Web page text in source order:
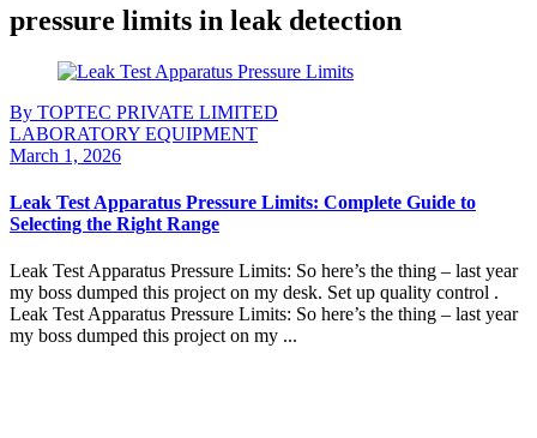
pressure limits in leak detection
By TOPTEC PRIVATE LIMITED
LABORATORY EQUIPMENT
March 1, 2026
Leak Test Apparatus Pressure Limits: Complete Guide to
Selecting the Right Range
Leak Test Apparatus Pressure Limits: So here’s the thing – last year
my boss dumped this project on my desk. Set up quality control .
Leak Test Apparatus Pressure Limits: So here’s the thing – last year
my boss dumped this project on my ...